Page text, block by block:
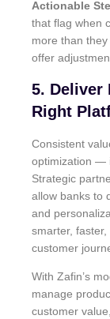
Actionable
that flag when
more than
offer
5. Deliver
Right
Consistent
optimization —
Strategic
allow banks to
and
smarter,
customer
With Zafin’s
manage
customer